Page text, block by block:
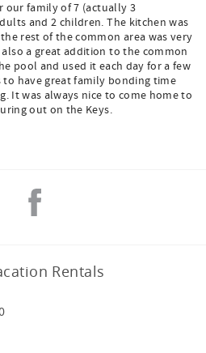
our family of 7 (actually 3
and 2 children. The kitchen was
rest of the common area was very
a great addition to the common
pool and used it each day for a few
have great family bonding time
It was always nice to come home to
out on the Keys.
Rentals